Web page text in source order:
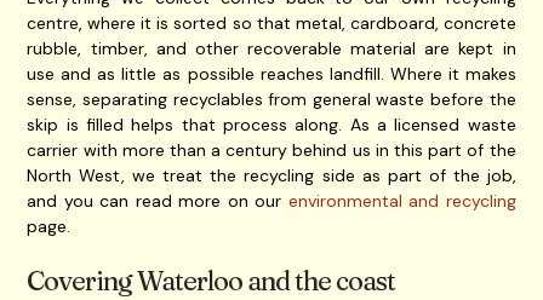
centre, where it is sorted so that metal, cardboard, concrete
rubble, timber, and other recoverable material are kept in
use and as little as possible reaches landfill. Where it makes
sense, separating recyclables from general waste before the
skip is filled helps that process along. As a licensed waste
carrier with more than a century behind us in this part of the
North West, we treat the recycling side as part of the job,
and you can read more on our environmental and recycling
page.
Covering Waterloo and the coast